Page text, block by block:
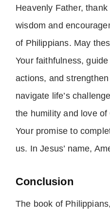
Heavenly Father,
wisdom and
of Philippians. May
Your faithfulness,
actions, and
navigate life’s
the humility and love
Your promise to
us. In Jesus’ name,
Conclusion
The book of